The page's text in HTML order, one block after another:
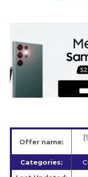
Offer name:
Categories: